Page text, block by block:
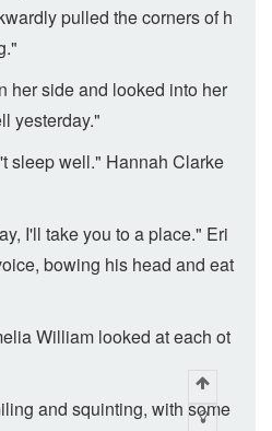
pulled the corners of h
her side and looked into her
yesterday."
sleep well." Hannah Clarke
I'll take you to a place." Eri
bowing his head and eat
William looked at each ot
and squinting, with some